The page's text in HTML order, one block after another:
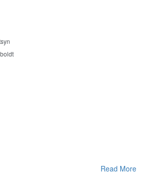
Read More